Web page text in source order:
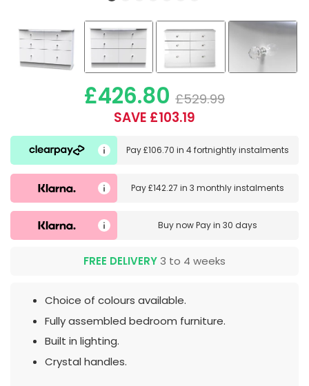
£426.80 £529.99
SAVE £103.19
Pay£106.70 in4 fortnightly instalments
Pay£142.27 in3 monthly instalments
Buy nowPay in 30 days
FREE DELIVERY 3 to 4 weeks
Choice of colours available.
Fully assembled bedroom furniture.
Built in lighting.
Crystal handles.